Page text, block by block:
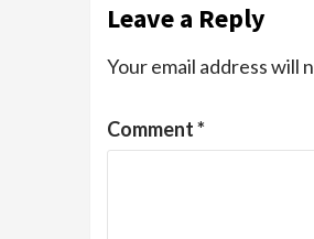
Leave a Reply
Your email address will
Comment*